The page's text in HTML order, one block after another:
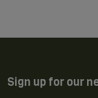
Sign up for our